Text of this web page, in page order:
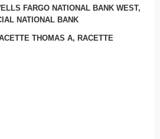
FARGO NATIONAL BANK WEST,
NATIONAL BANK
THOMAS A, RACETTE